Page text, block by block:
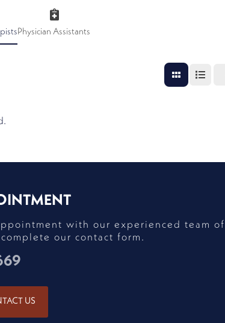
Physician Assistants
with our experienced team of
our contact form.
US